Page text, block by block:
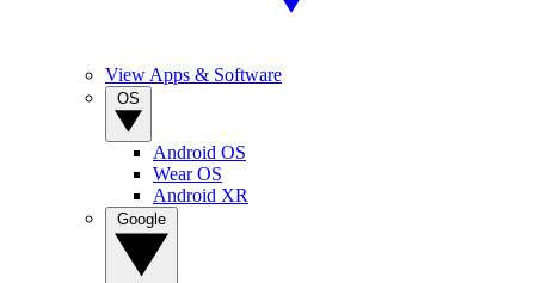
View Apps & Software
Android OS
Wear OS
Android XR